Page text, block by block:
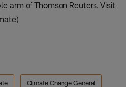
arm of Thomson Reuters. Visit
Climate Change General